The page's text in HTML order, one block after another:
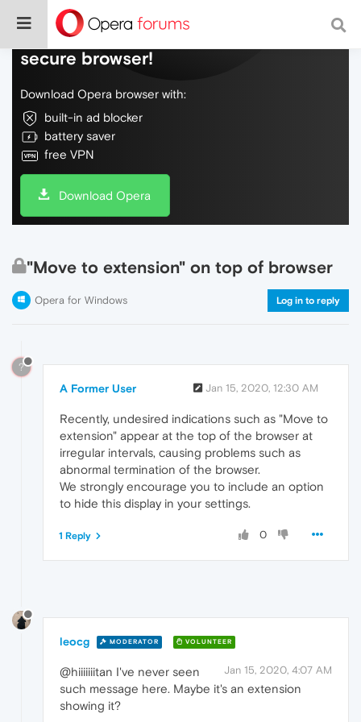
Do more on the web, with a fast and
secure browser!
Download Opera browser with:
built-in ad blocker
battery saver
free VPN
Download Opera
"Move to extension" on top of browser
Opera for Windows Log in to reply
?
A Former User Jan 15, 2020, 12:30 AM
Recently, undesired indications such as "Move to
extension" appear at the top of the browser at
irregular intervals, causing problems such as
abnormal termination of the browser.
We strongly encourage you to include an option
to hide this display in your settings.
0
1 Reply
leocg MODERATOR VOLUNTEER
Jan 15, 2020, 4:07 AM
@hiiiiiiitan I've never seen
such message here. Maybe it's an extension
showing it?